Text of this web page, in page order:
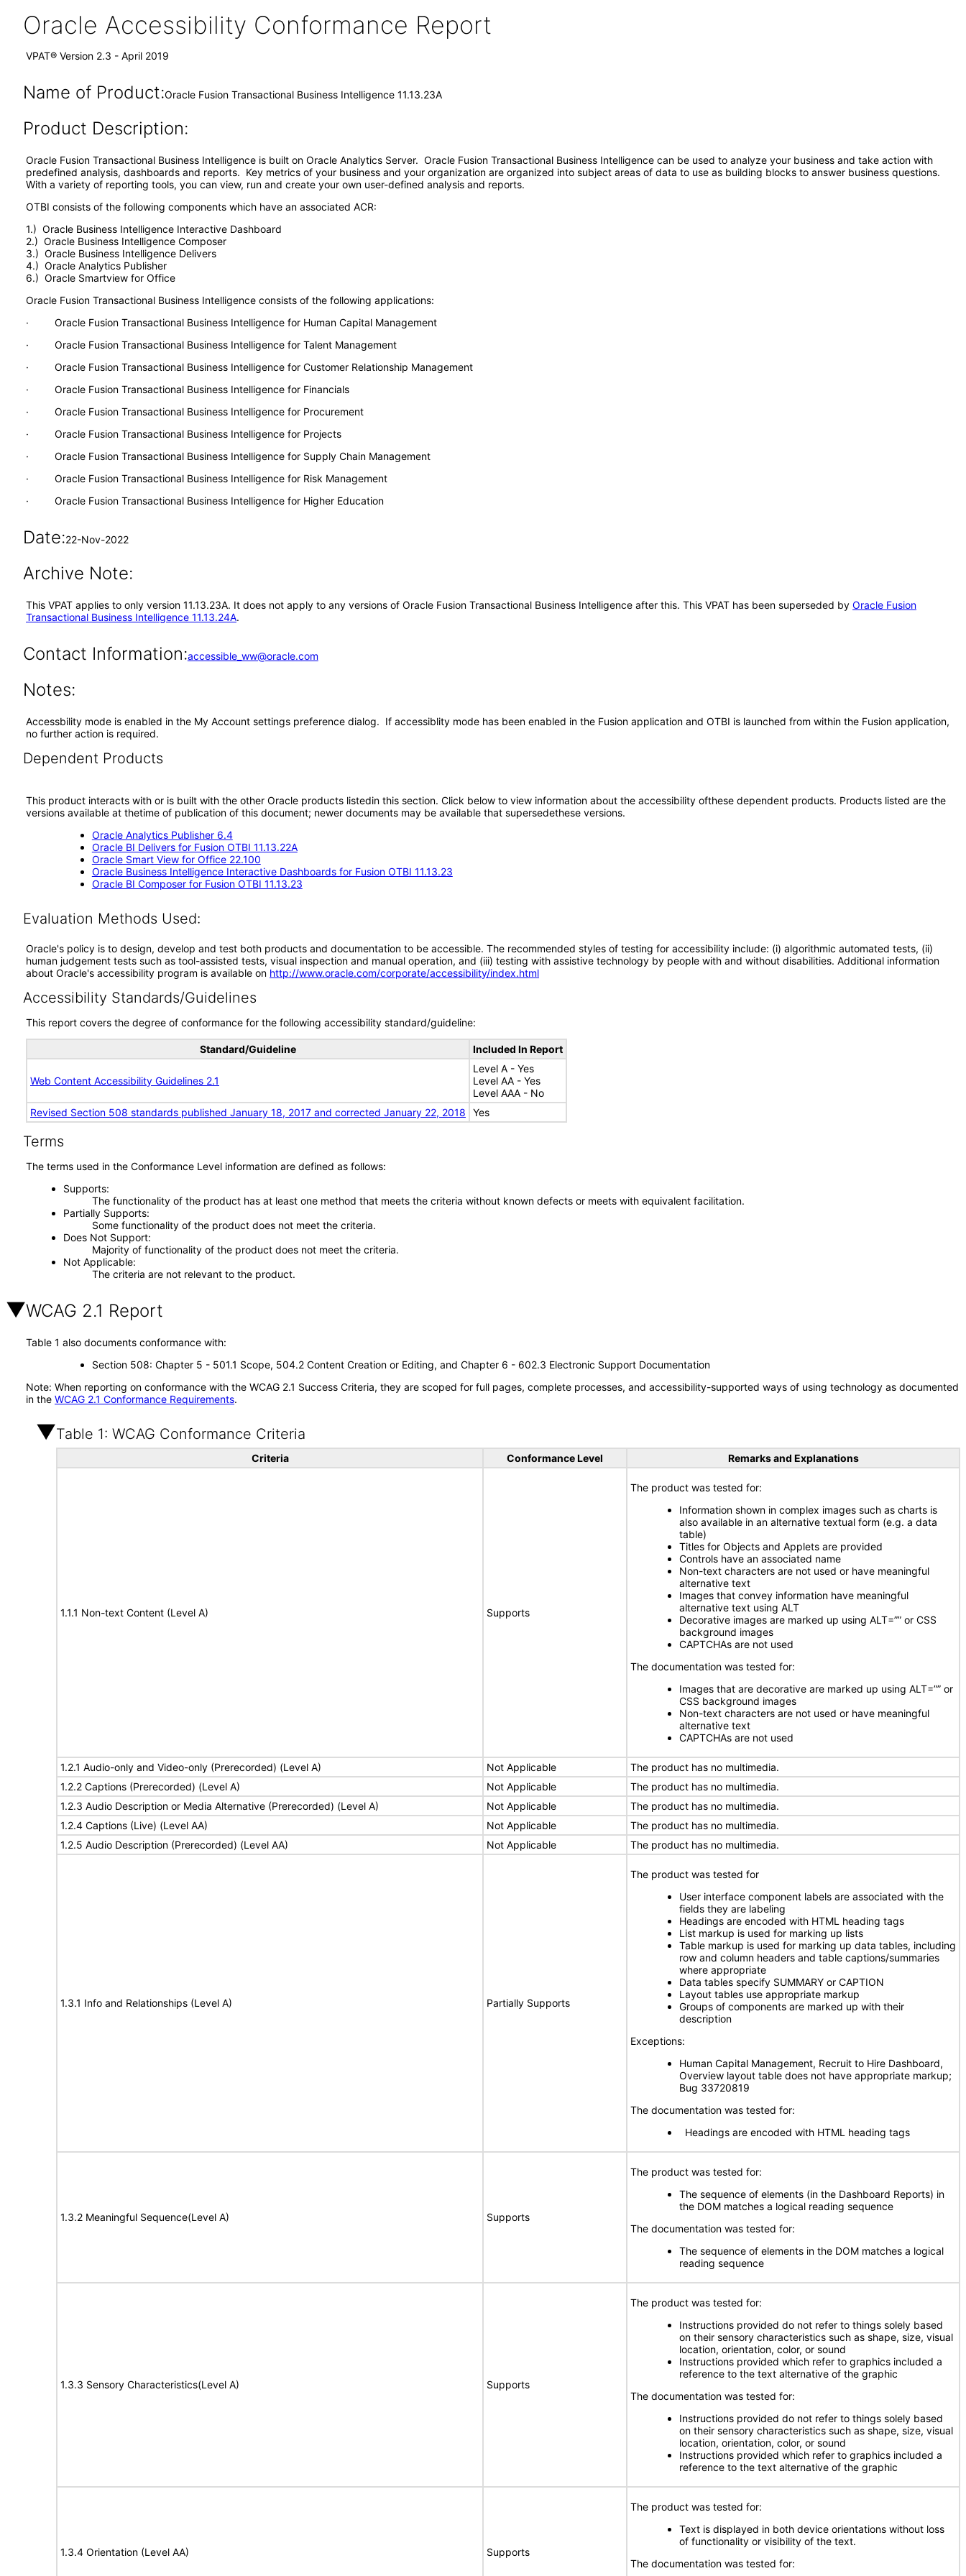
Oracle Accessibility Conformance Report
VPAT® Version 2.3 - April 2019
Name of Product:Oracle Fusion Transactional Business Intelligence 11.13.23A
Product Description:
Oracle Fusion Transactional Business Intelligence is built on Oracle Analytics Server. Oracle Fusion Transactional Business Intelligence can be used to analyze your business and take action with
predefined analysis, dashboards and reports. Key metrics of your business and your organization are organized into subject areas of data to use as building blocks to answer business questions.
With a variety of reporting tools, you can view, run and create your own user-defined analysis and reports.
OTBI consists of the following components which have an associated ACR:
1.) Oracle Business Intelligence Interactive Dashboard
2.) Oracle Business Intelligence Composer
3.) Oracle Business Intelligence Delivers
4.) Oracle Analytics Publisher
6.) Oracle Smartview for Office
Oracle Fusion Transactional Business Intelligence consists of the following applications:
· Oracle Fusion Transactional Business Intelligence for Human Capital Management
· Oracle Fusion Transactional Business Intelligence for Talent Management
· Oracle Fusion Transactional Business Intelligence for Customer Relationship Management
· Oracle Fusion Transactional Business Intelligence for Financials
· Oracle Fusion Transactional Business Intelligence for Procurement
· Oracle Fusion Transactional Business Intelligence for Projects
· Oracle Fusion Transactional Business Intelligence for Supply Chain Management
· Oracle Fusion Transactional Business Intelligence for Risk Management
· Oracle Fusion Transactional Business Intelligence for Higher Education
Date:22-Nov-2022
Archive Note:
This VPAT applies to only version 11.13.23A. It does not apply to any versions of Oracle Fusion Transactional Business Intelligence after this. This VPAT has been superseded by Oracle Fusion
Transactional Business Intelligence 11.13.24A.
Contact Information:accessible_ww@oracle.com
Notes:
Accessbility mode is enabled in the My Account settings preference dialog. If accessiblity mode has been enabled in the Fusion application and OTBI is launched from within the Fusion application,
no further action is required.
Dependent Products
This product interacts with or is built with the other Oracle products listedin this section. Click below to view information about the accessibility ofthese dependent products. Products listed are the
versions available at thetime of publication of this document; newer documents may be available that supersedethese versions.
Oracle Analytics Publisher 6.4
Oracle BI Delivers for Fusion OTBI 11.13.22A
Oracle Smart View for Office 22.100
Oracle Business Intelligence Interactive Dashboards for Fusion OTBI 11.13.23
Oracle BI Composer for Fusion OTBI 11.13.23
Evaluation Methods Used:
Oracle's policy is to design, develop and test both products and documentation to be accessible. The recommended styles of testing for accessibility include: (i) algorithmic automated tests, (ii)
human judgement tests such as tool-assisted tests, visual inspection and manual operation, and (iii) testing with assistive technology by people with and without disabilities. Additional information
about Oracle's accessibility program is available on http://www.oracle.com/corporate/accessibility/index.html
Accessibility Standards/Guidelines
This report covers the degree of conformance for the following accessibility standard/guideline:
Standard/Guideline Included In Report
Web Content Accessibility Guidelines 2.1
Level A - Yes
Level AA - Yes
Level AAA - No
Revised Section 508 standards published January 18, 2017 and corrected January 22, 2018
Yes
Terms
The terms used in the Conformance Level information are defined as follows:
Supports
The functionality of the product has at least one method that meets the criteria without known defects or meets with equivalent facilitation.
Partially Supports
Some functionality of the product does not meet the criteria.
Does Not Support
Majority of functionality of the product does not meet the criteria.
Not Applicable
The criteria are not relevant to the product.
WCAG 2.1 Report
Table 1 also documents conformance with:
Section 508: Chapter 5 - 501.1 Scope, 504.2 Content Creation or Editing, and Chapter 6 - 602.3 Electronic Support Documentation
Note: When reporting on conformance with the WCAG 2.1 Success Criteria, they are scoped for full pages, complete processes, and accessibility-supported ways of using technology as documented
in the WCAG 2.1 Conformance Requirements.
Table 1: WCAG Conformance Criteria
Criteria Conformance Level Remarks and Explanations
1.1.1 Non-text Content (Level A) Supports
The product was tested for:
Information shown in complex images such as charts is
also available in an alternative textual form (e.g. a data
table)
Titles for Objects and Applets are provided
Controls have an associated name
Non-text characters are not used or have meaningful
alternative text
Images that convey information have meaningful
alternative text using ALT
Decorative images are marked up using ALT=”” or CSS
background images
CAPTCHAs are not used
The documentation was tested for:
Images that are decorative are marked up using ALT=”” or
CSS background images
Non-text characters are not used or have meaningful
alternative text
CAPTCHAs are not used
1.2.1 Audio-only and Video-only (Prerecorded) (Level A) Not Applicable
The product has no multimedia.
1.2.2 Captions (Prerecorded) (Level A)
Not Applicable
The product has no multimedia.
1.2.3 Audio Description or Media Alternative (Prerecorded) (Level A)
Not Applicable
The product has no multimedia.
1.2.4 Captions (Live) (Level AA)
Not Applicable
The product has no multimedia.
1.2.5 Audio Description (Prerecorded) (Level AA)
Not Applicable The product has no multimedia.
1.3.1 Info and Relationships (Level A) Partially Supports
The product was tested for
User interface component labels are associated with the
fields they are labeling
Headings are encoded with HTML heading tags
List markup is used for marking up lists
Table markup is used for marking up data tables, including
row and column headers and table captions/summaries
where appropriate
Data tables specify SUMMARY or CAPTION
Layout tables use appropriate markup
Groups of components are marked up with their
description
Exceptions:
Human Capital Management, Recruit to Hire Dashboard,
Overview layout table does not have appropriate markup;
Bug 33720819
The documentation was tested for:
Headings are encoded with HTML heading tags
1.3.2 Meaningful Sequence(Level A) Supports
The product was tested for:
The sequence of elements (in the Dashboard Reports) in
the DOM matches a logical reading sequence
The documentation was tested for:
The sequence of elements in the DOM matches a logical
reading sequence
1.3.3 Sensory Characteristics(Level A) Supports
The product was tested for:
Instructions provided do not refer to things solely based
on their sensory characteristics such as shape, size, visual
location, orientation, color, or sound
Instructions provided which refer to graphics included a
reference to the text alternative of the graphic
The documentation was tested for:
Instructions provided do not refer to things solely based
on their sensory characteristics such as shape, size, visual
location, orientation, color, or sound
Instructions provided which refer to graphics included a
reference to the text alternative of the graphic
1.3.4 Orientation (Level AA) Supports
The product was tested for:
Text is displayed in both device orientations without loss
of functionality or visibility of the text.
The documentation was tested for: